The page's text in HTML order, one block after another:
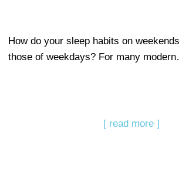
How do your sleep habits on
those of weekdays? For many
[ read more ]